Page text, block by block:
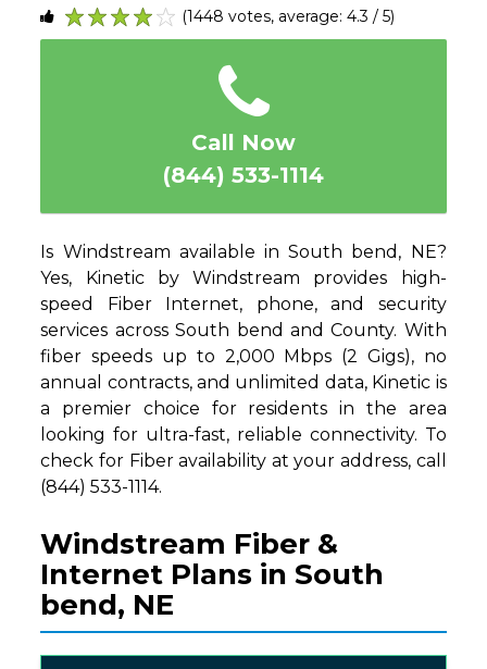
5
4
3
2
1
(1448 votes, average: 4.3 / 5)
Call Now
(844) 533-1114
Is Windstream available in South bend, NE?
Yes, Kinetic by Windstream provides high-
speed Fiber Internet, phone, and security
services across South bend and County. With
fiber speeds up to 2,000 Mbps (2 Gigs), no
annual contracts, and unlimited data, Kinetic is
a premier choice for residents in the area
looking for ultra-fast, reliable connectivity. To
check for Fiber availability at your address, call
(844) 533-1114.
Windstream Fiber &
Internet Plans in South
bend, NE